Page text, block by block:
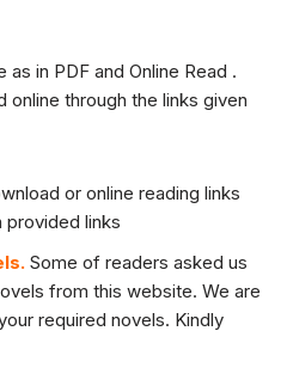
in PDF and Online Read .
online through the links given
or online reading links
provided links
Some of readers asked us
from this website. We are
required novels. Kindly